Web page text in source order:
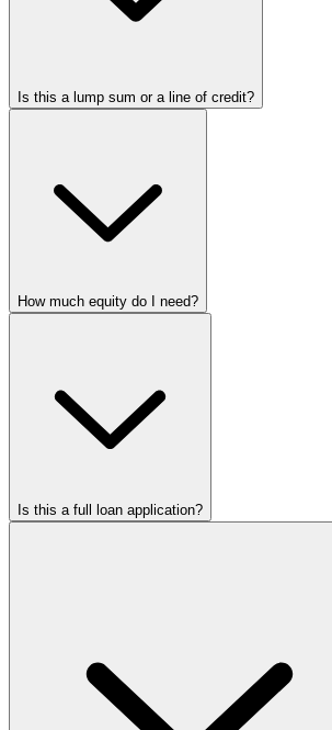
Is this a lump sum or a line of credit?
How much equity do I need?
Is this a full loan application?